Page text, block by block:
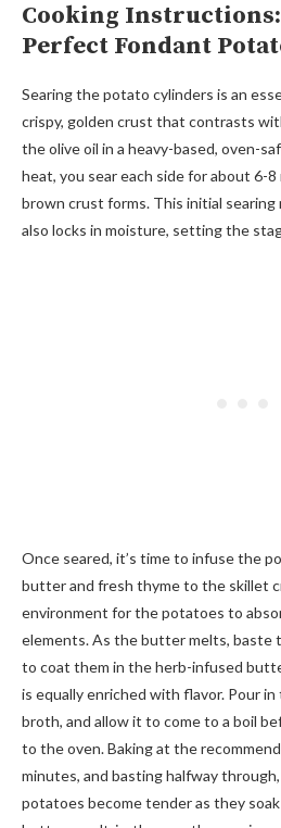
Cooking
Perfect Fondant
Searing the potato cylinders is an
crispy, golden crust that contrasts
the olive oil in a heavy-based, oven-
heat, you sear each side for about 6-
brown crust forms. This initial
also locks in moisture, setting the
Once seared, it’s time to infuse the
butter and fresh thyme to the skillet
environment for the potatoes to
elements. As the butter melts, baste
to coat them in the herb-infused
is equally enriched with flavor. Pour
broth, and allow it to come to a boil
to the oven. Baking at the
minutes, and basting halfway
potatoes become tender as they